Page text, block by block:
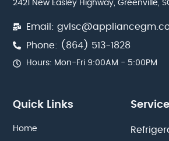
Quick Links
Home
2421 New Easley Highway, Greenville,
Email:
Phone: (864) 513-1828
Hours: Mon-Fri 9:00AM - 5:00PM